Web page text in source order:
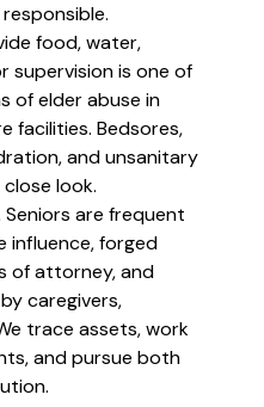
food, water,
supervision is one of
of elder abuse in
facilities. Bedsores,
and unsanitary
look.
Seniors are frequent
influence, forged
of attorney, and
caregivers,
trace assets, work
and pursue both